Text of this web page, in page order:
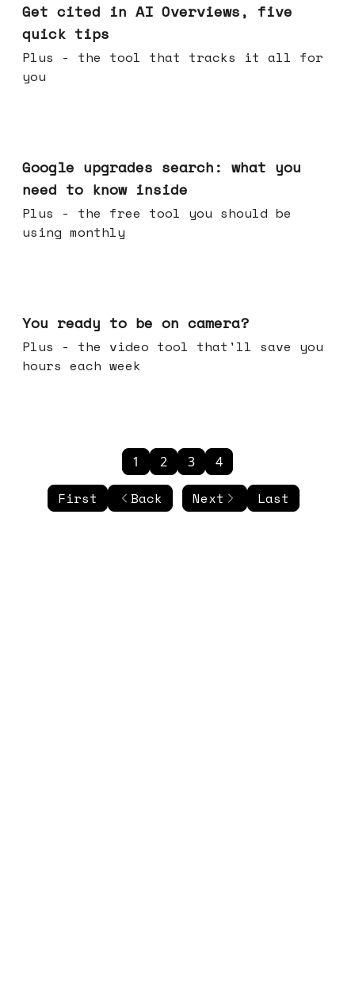
Get cited in AI Overviews, five
quick tips
Plus - the tool that tracks it all for
you
Google upgrades search: what you
need to know inside
Plus - the free tool you should be
using monthly
You ready to be on camera?
Plus - the video tool that'll save you
hours each week
First Back
1 2 3 4
Next Last